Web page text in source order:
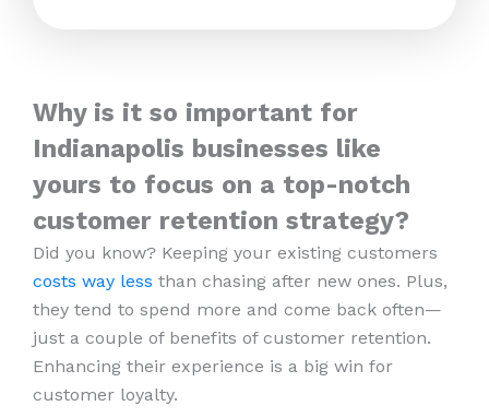
Why is it so important for
Indianapolis businesses like
yours to focus on a top-notch
customer retention strategy?
Did you know? Keeping your existing customers
costs way less than chasing after new ones. Plus,
they tend to spend more and come back often—
just a couple of benefits of customer retention.
Enhancing their experience is a big win for
customer loyalty.